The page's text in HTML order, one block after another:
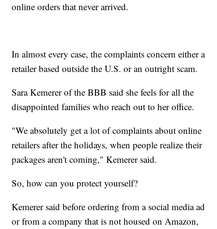
online orders that never arrived.
In almost every case, the complaints concern either a
retailer based outside the U.S. or an outright scam.
Sara Kemerer of the BBB said she feels for all the
disappointed families who reach out to her office.
"We absolutely get a lot of complaints about online
retailers after the holidays, when people realize their
packages aren't coming," Kemerer said.
So, how can you protect yourself?
Kemerer said before ordering from a social media ad
or from a company that is not housed on Amazon,